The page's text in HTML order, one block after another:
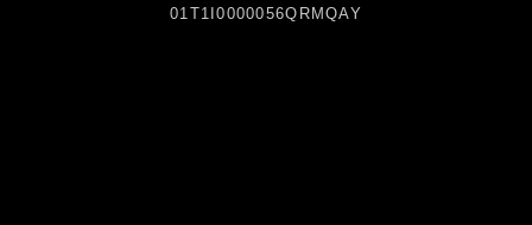
01T1I0000056QRMQAY